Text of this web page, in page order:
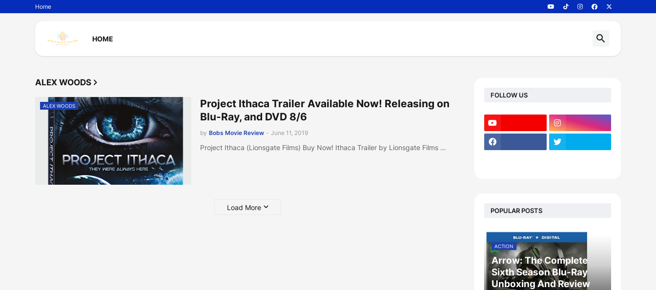
Home
HOME
ALEX WOODS
ALEX WOODS
Project Ithaca Trailer Available Now! Releasing on
Blu-Ray, and DVD 8/6
by Bobs Movie Review - June 11, 2019
Project Ithaca (Lionsgate Films) Buy Now! Ithaca Trailer by Lionsgate Films …
Load More
FOLLOW US
POPULAR POSTS
ACTION
Arrow: The Complete
Sixth Season Blu-Ray
Unboxing And Review